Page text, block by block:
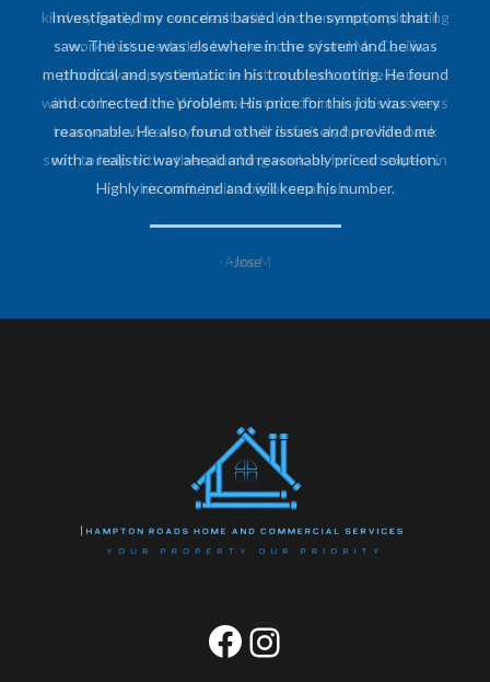
kind my family has ever dealt with. Had some major plumbing
work that needed to be taken care of and Mr. Cecilia
promptly responded, came out, and took on the issues
without hesitation. Would recommend him and his business
to anyone and everyone and will definitely have him back
soon to help with other plumbing work, as he is an expert in
his craft, be it a big or small job.
-Anne M
Facebook
Instagram